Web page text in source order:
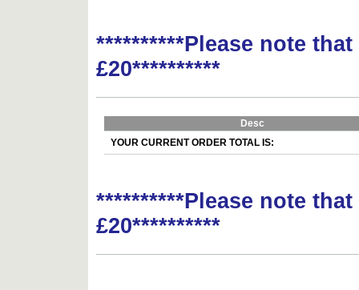
**********Please note
£20**********
Desc
YOUR CURRENT ORDER TOTAL IS:
**********Please note
£20**********